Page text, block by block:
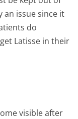
an issue since it
do
Latisse in their
visible after